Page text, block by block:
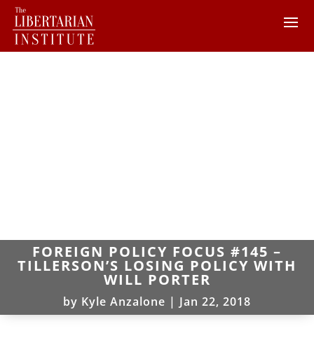
FOREIGN POLICY FOCUS #145 –
TILLERSON’S LOSING POLICY WITH
WILL PORTER
by Kyle Anzalone | Jan 22, 2018